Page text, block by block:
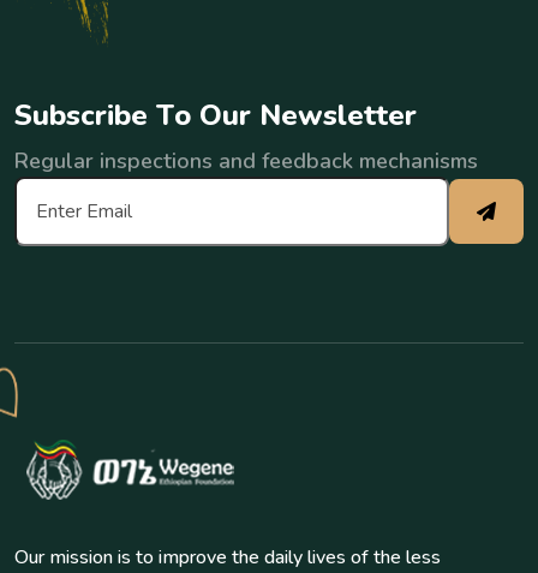
Subscribe To Our Newsletter
Regular inspections and feedback mechanisms
Our mission is to improve the daily lives of the less